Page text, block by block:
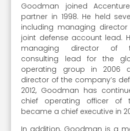
Goodman joined
partner in 1998. He held
including managing
joint defense account lead.
managing director of
consulting lead for the
operating group in 2006
director of the company’s
2012, Goodman has
chief operating officer of
became a chief executive in